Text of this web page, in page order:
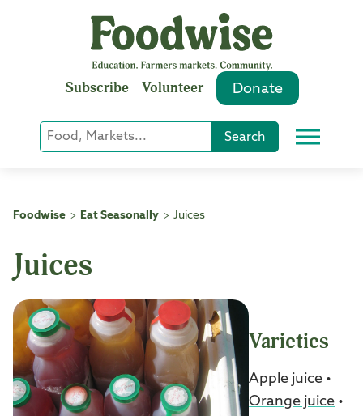
Subscribe Volunteer Donate
Keyword
or
Search Menu
Foodwise > Eat Seasonally > Juices
Juices
Varieties
Apple juice •
Orange juice •